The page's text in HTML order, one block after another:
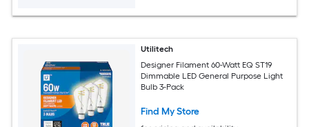
Utilitech
Designer Filament 60-Watt EQ ST19
Dimmable LED General Purpose Light
Bulb 3-Pack
Find My Store